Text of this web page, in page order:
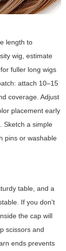
length to
wig, estimate
fuller long wigs
attach 10–15
coverage. Adjust
placement early
Sketch a simple
pins or washable
table, and a
If you don't
the cap will
scissors and
ends prevents